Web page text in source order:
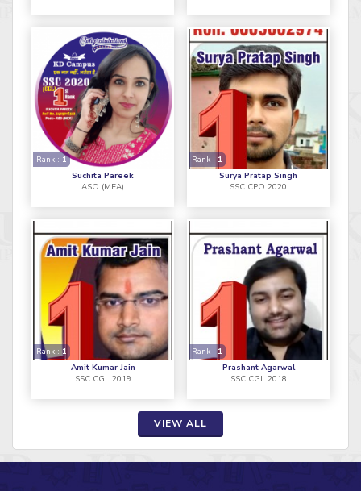
Suchita Pareek
Rank : 1
ASO (MEA)
Surya Pratap Singh
Rank : 1
SSC CPO 2020
Amit Kumar Jain
Rank : 1
SSC CGL 2019
Prashant Agarwal
Rank : 1
SSC CGL 2018
VIEW ALL